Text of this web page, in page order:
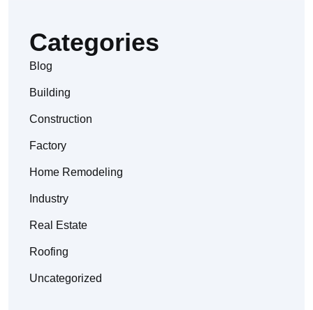
Categories
Blog
Building
Construction
Factory
Home Remodeling
Industry
Real Estate
Roofing
Uncategorized